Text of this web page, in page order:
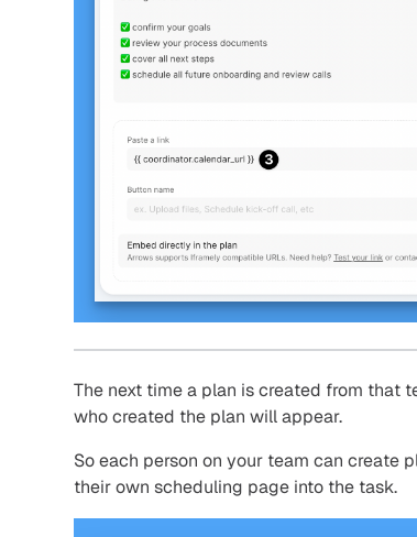
The next time a plan is created from that
who created the plan will appear.
So each person on your team can create
their own scheduling page into the task.